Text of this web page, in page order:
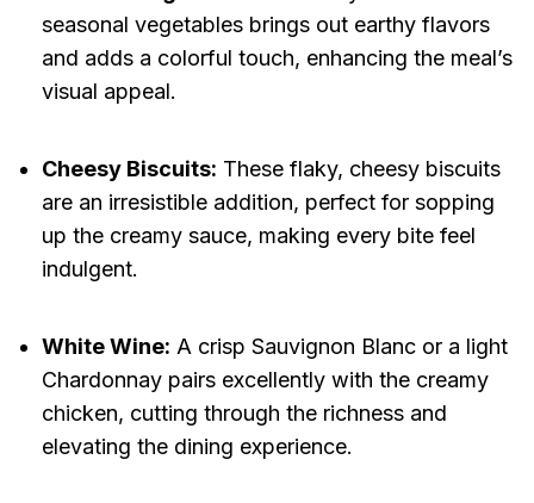
seasonal vegetables brings out earthy flavors
and adds a colorful touch, enhancing the meal’s
visual appeal.
Cheesy Biscuits: These flaky, cheesy biscuits
are an irresistible addition, perfect for sopping
up the creamy sauce, making every bite feel
indulgent.
White Wine: A crisp Sauvignon Blanc or a light
Chardonnay pairs excellently with the creamy
chicken, cutting through the richness and
elevating the dining experience.